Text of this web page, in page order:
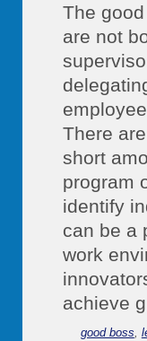
The
are not
There
short
program
identify
can be a
work
achieve
good boss,